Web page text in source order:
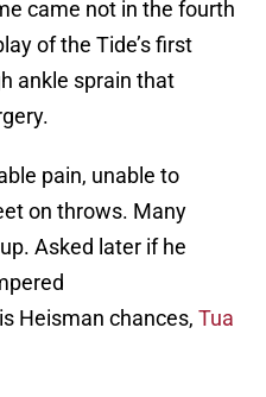
came not in the fourth
of the Tide’s first
ankle sprain that
pain, unable to
on throws. Many
Asked later if he
Heisman chances, Tua